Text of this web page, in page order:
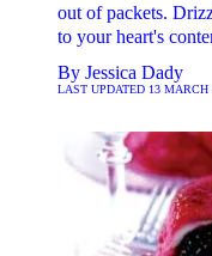
out of packets.
to your heart's
By Jessica Dady
LAST UPDATED 13 MARCH